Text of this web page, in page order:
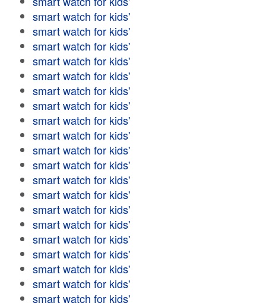
smart watch for kids'
smart watch for kids'
smart watch for kids'
smart watch for kids'
smart watch for kids'
smart watch for kids'
smart watch for kids'
smart watch for kids'
smart watch for kids'
smart watch for kids'
smart watch for kids'
smart watch for kids'
smart watch for kids'
smart watch for kids'
smart watch for kids'
smart watch for kids'
smart watch for kids'
smart watch for kids'
smart watch for kids'
smart watch for kids'